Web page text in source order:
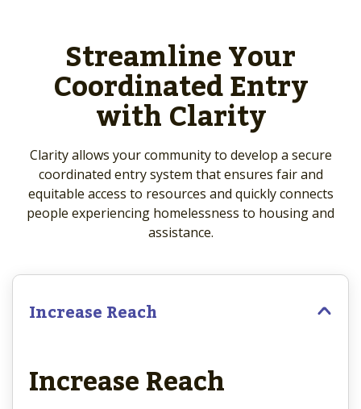
Streamline Your
Coordinated Entry
with Clarity
Clarity allows your community to develop a secure
coordinated entry system that ensures fair and
equitable access to resources and quickly connects
people experiencing homelessness to housing and
assistance.
Increase Reach
Increase Reach